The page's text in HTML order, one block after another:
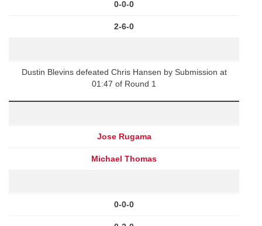
0-0-0
2-6-0
Dustin Blevins defeated Chris Hansen by Submission at
01:47 of Round 1
Jose Rugama
Michael Thomas
0-0-0